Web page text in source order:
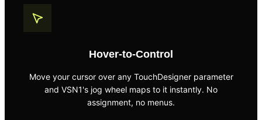
Hover-to-Control
Move your cursor over any TouchDesigner parameter
and VSN1's jog wheel maps to it instantly. No
assignment, no menus.